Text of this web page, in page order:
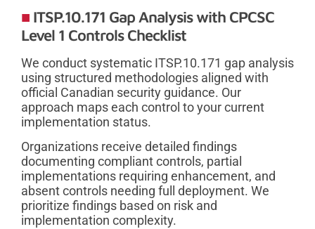
ITSP.10.171 Gap Analysis with CPCSC
Level 1 Controls Checklist
We conduct systematic ITSP.10.171 gap analysis
using structured methodologies aligned with
official Canadian security guidance. Our
approach maps each control to your current
implementation status.
Organizations receive detailed findings
documenting compliant controls, partial
implementations requiring enhancement, and
absent controls needing full deployment. We
prioritize findings based on risk and
implementation complexity.